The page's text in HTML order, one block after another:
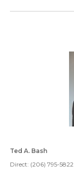
Ted A. Bash
Direct: (206) 795-5822